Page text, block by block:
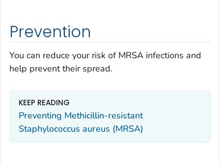
Prevention
You can reduce your risk of MRSA infections and
help prevent their spread.
KEEP READING
Preventing Methicillin-resistant
Staphylococcus aureus (MRSA)